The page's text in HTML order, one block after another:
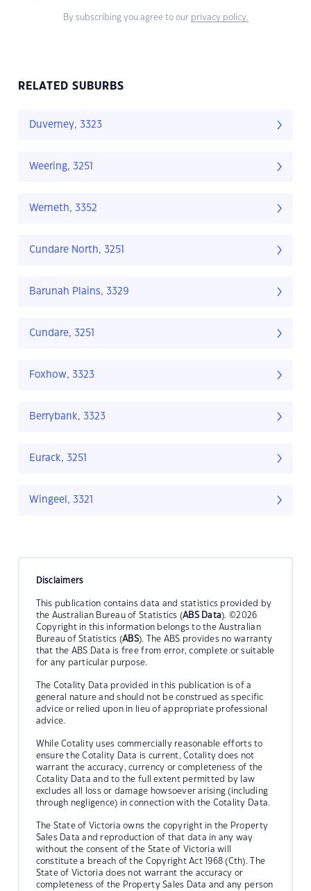
By subscribing you agree to our privacy policy.
RELATED SUBURBS
Duverney, 3323
Weering, 3251
Werneth, 3352
Cundare North, 3251
Barunah Plains, 3329
Cundare, 3251
Foxhow, 3323
Berrybank, 3323
Eurack, 3251
Wingeel, 3321
Disclaimers
This publication contains data and statistics provided by
the Australian Bureau of Statistics (ABS Data). ©2026
Copyright in this information belongs to the Australian
Bureau of Statistics (ABS). The ABS provides no warranty
that the ABS Data is free from error, complete or suitable
for any particular purpose.
The Cotality Data provided in this publication is of a
general nature and should not be construed as specific
advice or relied upon in lieu of appropriate professional
advice.
While Cotality uses commercially reasonable efforts to
ensure the Cotality Data is current, Cotality does not
warrant the accuracy, currency or completeness of the
Cotality Data and to the full extent permitted by law
excludes all loss or damage howsoever arising (including
through negligence) in connection with the Cotality Data.
The State of Victoria owns the copyright in the Property
Sales Data and reproduction of that data in any way
without the consent of the State of Victoria will
constitute a breach of the Copyright Act 1968 (Cth). The
State of Victoria does not warrant the accuracy or
completeness of the Property Sales Data and any person